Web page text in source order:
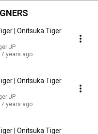
| Onitsuka Tiger
JP
7 years ago
| Onitsuka Tiger
JP
7 years ago
| Onitsuka Tiger